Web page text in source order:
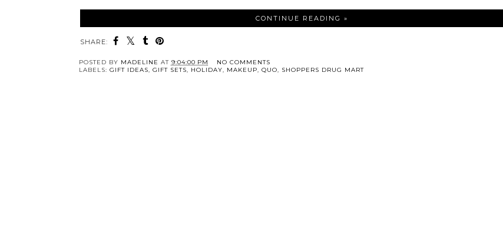
CONTINUE READING »
SHARE:
POSTED BY MADELINE AT 9:04:00 PM
NO COMMENTS
LABELS: GIFT IDEAS, GIFT SETS, HOLIDAY, MAKEUP, QUO, SHOPPERS DRUG MART